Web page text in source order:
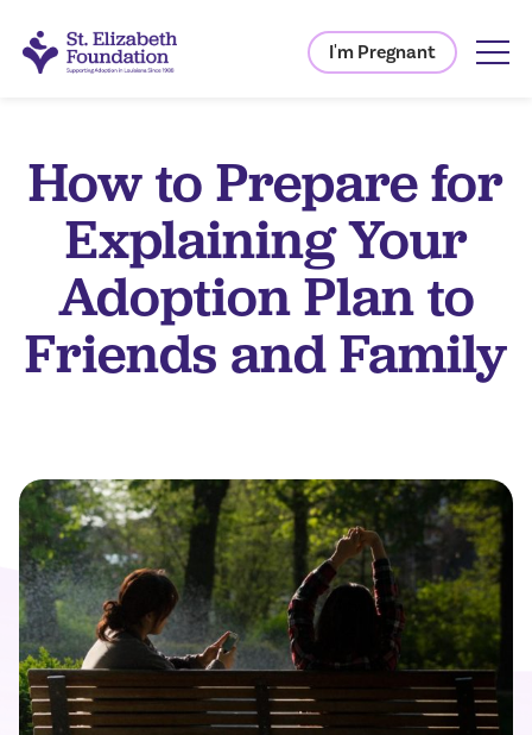
I'm Pregnant
How to Prepare for
Explaining Your
Adoption Plan to
Friends and Family